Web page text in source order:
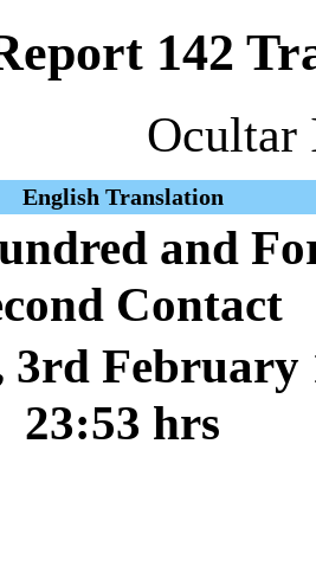
142
Ocultar
English Translation
and
Contact
3rd February
23:53 hrs